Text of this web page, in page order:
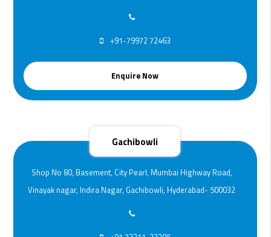
+91-79972 72463
Enquire Now
Gachibowli
Shop No 80, Basement, City Pearl, Mumbai Highway Road,
Vinayak nagar, Indira Nagar, Gachibowli, Hyderabad- 500032